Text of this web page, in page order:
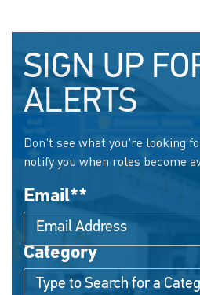
SIGN UP
ALERTS
Don't see what you're looking
notify you when roles become
Email*
Interested In
Category